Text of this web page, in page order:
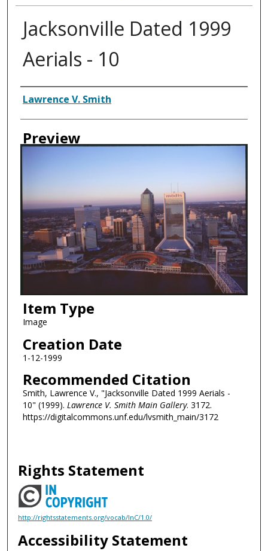
Jacksonville Dated 1999
Aerials - 10
Creator
Lawrence V. Smith
Preview
Item Type
Image
Creation Date
1-12-1999
Recommended Citation
Smith, Lawrence V., "Jacksonville Dated 1999 Aerials -
10" (1999). Lawrence V. Smith Main Gallery. 3172.
https://digitalcommons.unf.edu/lvsmith_main/3172
Rights Statement
http://rightsstatements.org/vocab/InC/1.0/
Accessibility Statement